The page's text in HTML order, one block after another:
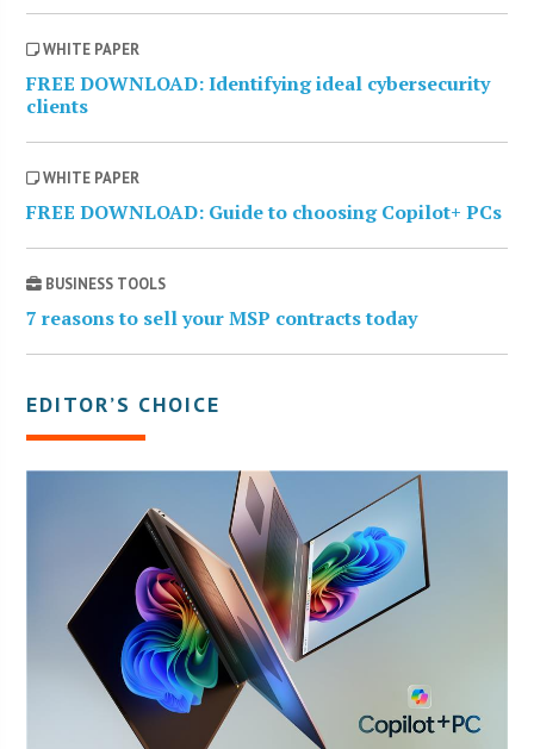
WHITE PAPER
FREE DOWNLOAD: Identifying ideal cybersecurity
clients
WHITE PAPER
FREE DOWNLOAD: Guide to choosing Copilot+ PCs
BUSINESS TOOLS
7 reasons to sell your MSP contracts today
EDITOR’S CHOICE